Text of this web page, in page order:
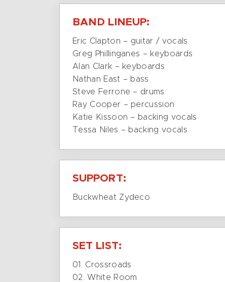
BAND LINEUP:
Eric Clapton – guitar / vocals
Greg Phillinganes – keyboards
Alan Clark – keyboards
Nathan East – bass
Steve Ferrone – drums
Ray Cooper – percussion
Katie Kissoon – backing vocals
Tessa Niles – backing vocals
SUPPORT:
Buckwheat Zydeco
SET LIST:
01. Crossroads
02. White Room